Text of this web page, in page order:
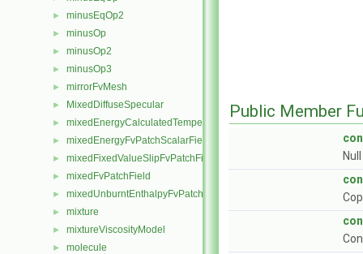
► minusEqOp2
► minusOp
► minusOp2
► minusOp3
► mirrorFvMesh
► MixedDiffuseSpecular
► mixedEnergyCalculatedTemperatureFvPatchScalarField
► mixedEnergyFvPatchScalarField
► mixedFixedValueSlipFvPatchField
► mixedFvPatchField
► mixedUnburntEnthalpyFvPatchScalarField
► mixture
► mixtureViscosityModel
► molecule
Public Member